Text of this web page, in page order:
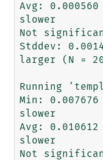
Avg:
slower
Not
Stddev:
larger (N =
Running
Min:
slower
Avg:
slower
Not